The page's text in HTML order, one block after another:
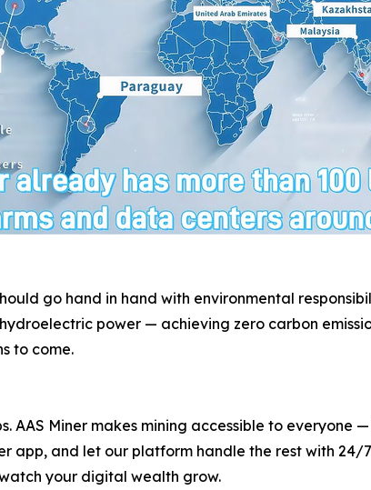
go hand in hand with environmental
power — achieving zero carbon
to come.
AAS Miner makes mining accessible to everyone
app, and let our platform handle the rest with
your digital wealth grow.